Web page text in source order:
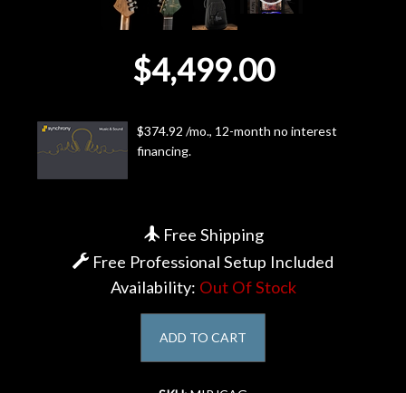
Account
$4,499.00
$374.92 /mo., 12-month no interest
financing.
Free Shipping
Free Professional Setup Included
Availability: Out Of Stock
ADD TO CART